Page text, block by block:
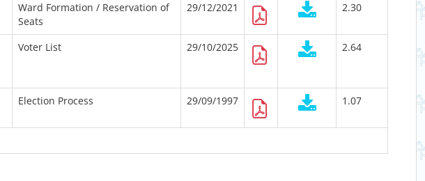
Ward Formation / Reservation of
Seats
29/12/2021 2.30
Voter List 29/10/2025 2.64
Election Process 29/09/1997 1.07